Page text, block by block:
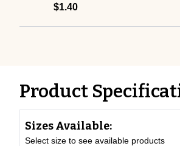
$1.40
Product
Sizes Available:
Select size to see available products